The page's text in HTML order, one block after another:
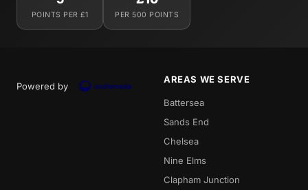
POINTS PER £1 PER 500 POINTS
Powered by
AREAS WE SERVE
Battersea
Sands End
Chelsea
Nine Elms
Clapham Junction